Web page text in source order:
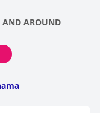
AROUND